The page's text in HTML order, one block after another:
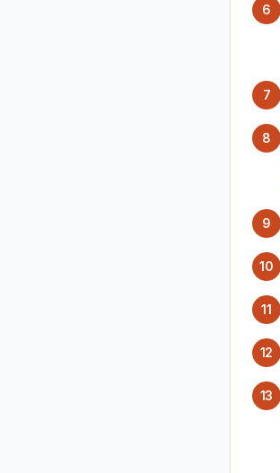
6
7
8
9
10
11
12
13